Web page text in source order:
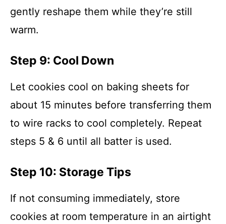
gently reshape them while they’re still
warm.
Step 9: Cool Down
Let cookies cool on baking sheets for
about 15 minutes before transferring them
to wire racks to cool completely. Repeat
steps 5 & 6 until all batter is used.
Step 10: Storage Tips
If not consuming immediately, store
cookies at room temperature in an airtight